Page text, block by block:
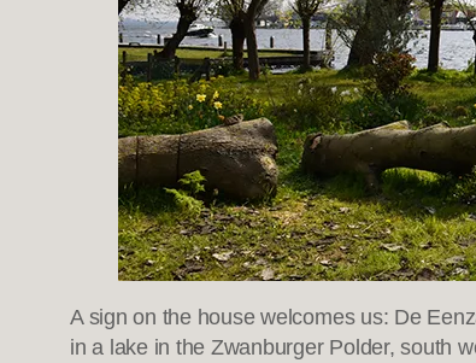
A sign on the house welcomes us: De
in a lake in the Zwanburger Polder, south